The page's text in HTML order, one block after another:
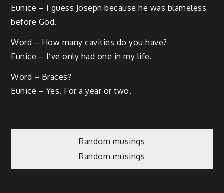
Eunice – I guess Joseph because he was blameless
before God.
Word – How many cavities do you have?
Eunice – I’ve only had one in my life.
Word – Braces?
Eunice – Yes. For a year or two.
navigation
Random musings
Random musings